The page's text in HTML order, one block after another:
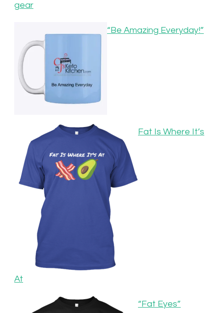
gear
“Be Amazing Everyday!”
Fat Is Where It’s
At
“Fat Eyes”